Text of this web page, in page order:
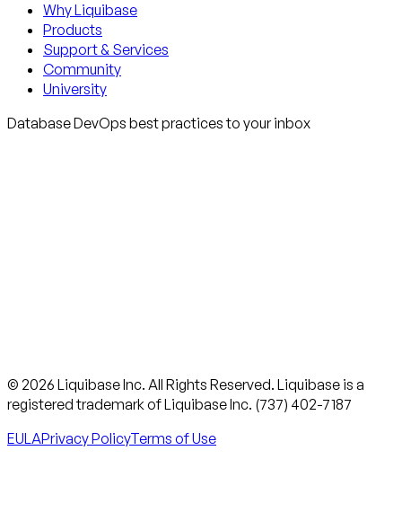
Why Liquibase
Products
Support & Services
Community
University
Database DevOps best practices to your inbox
© 2026 Liquibase Inc. All Rights Reserved. Liquibase is a
registered trademark of Liquibase Inc. (737) 402-7187
EULAPrivacy PolicyTerms of Use